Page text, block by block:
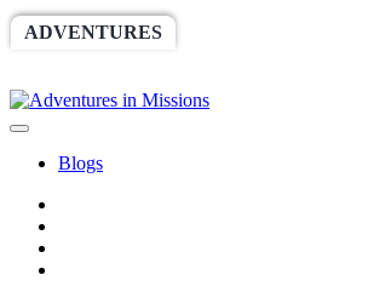
ADVENTURES
Blogs